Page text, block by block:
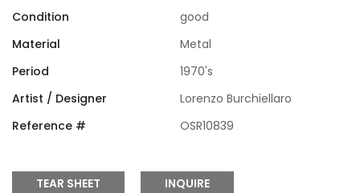
Condition
good
Material
Metal
Period
1970's
Artist / Designer
Lorenzo Burchiellaro
Reference #
OSR10839
TEAR SHEET INQUIRE